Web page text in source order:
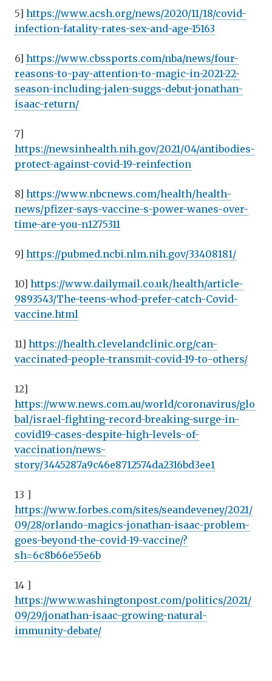
5] https://www.acsh.org/news/2020/11/18/covid-
infection-fatality-rates-sex-and-age-15163
6] https://www.cbssports.com/nba/news/four-
reasons-to-pay-attention-to-magic-in-2021-22-
season-including-jalen-suggs-debut-jonathan-
isaac-return/
7]
https://newsinhealth.nih.gov/2021/04/antibodies-
protect-against-covid-19-reinfection
8] https://www.nbcnews.com/health/health-
news/pfizer-says-vaccine-s-power-wanes-over-
time-are-you-n1275311
9] https://pubmed.ncbi.nlm.nih.gov/33408181/
10] https://www.dailymail.co.uk/health/article-
9893543/The-teens-whod-prefer-catch-Covid-
vaccine.html
11] https://health.clevelandclinic.org/can-
vaccinated-people-transmit-covid-19-to-others/
12]
https://www.news.com.au/world/coronavirus/glo
bal/israel-fighting-record-breaking-surge-in-
covid19-cases-despite-high-levels-of-
vaccination/news-
story/3445287a9c46e8712574da2316bd3ee1
13 ]
https://www.forbes.com/sites/seandeveney/2021/
09/28/orlando-magics-jonathan-isaac-problem-
goes-beyond-the-covid-19-vaccine/?
sh=6c8b66e55e6b
14 ]
https://www.washingtonpost.com/politics/2021/
09/29/jonathan-isaac-growing-natural-
immunity-debate/